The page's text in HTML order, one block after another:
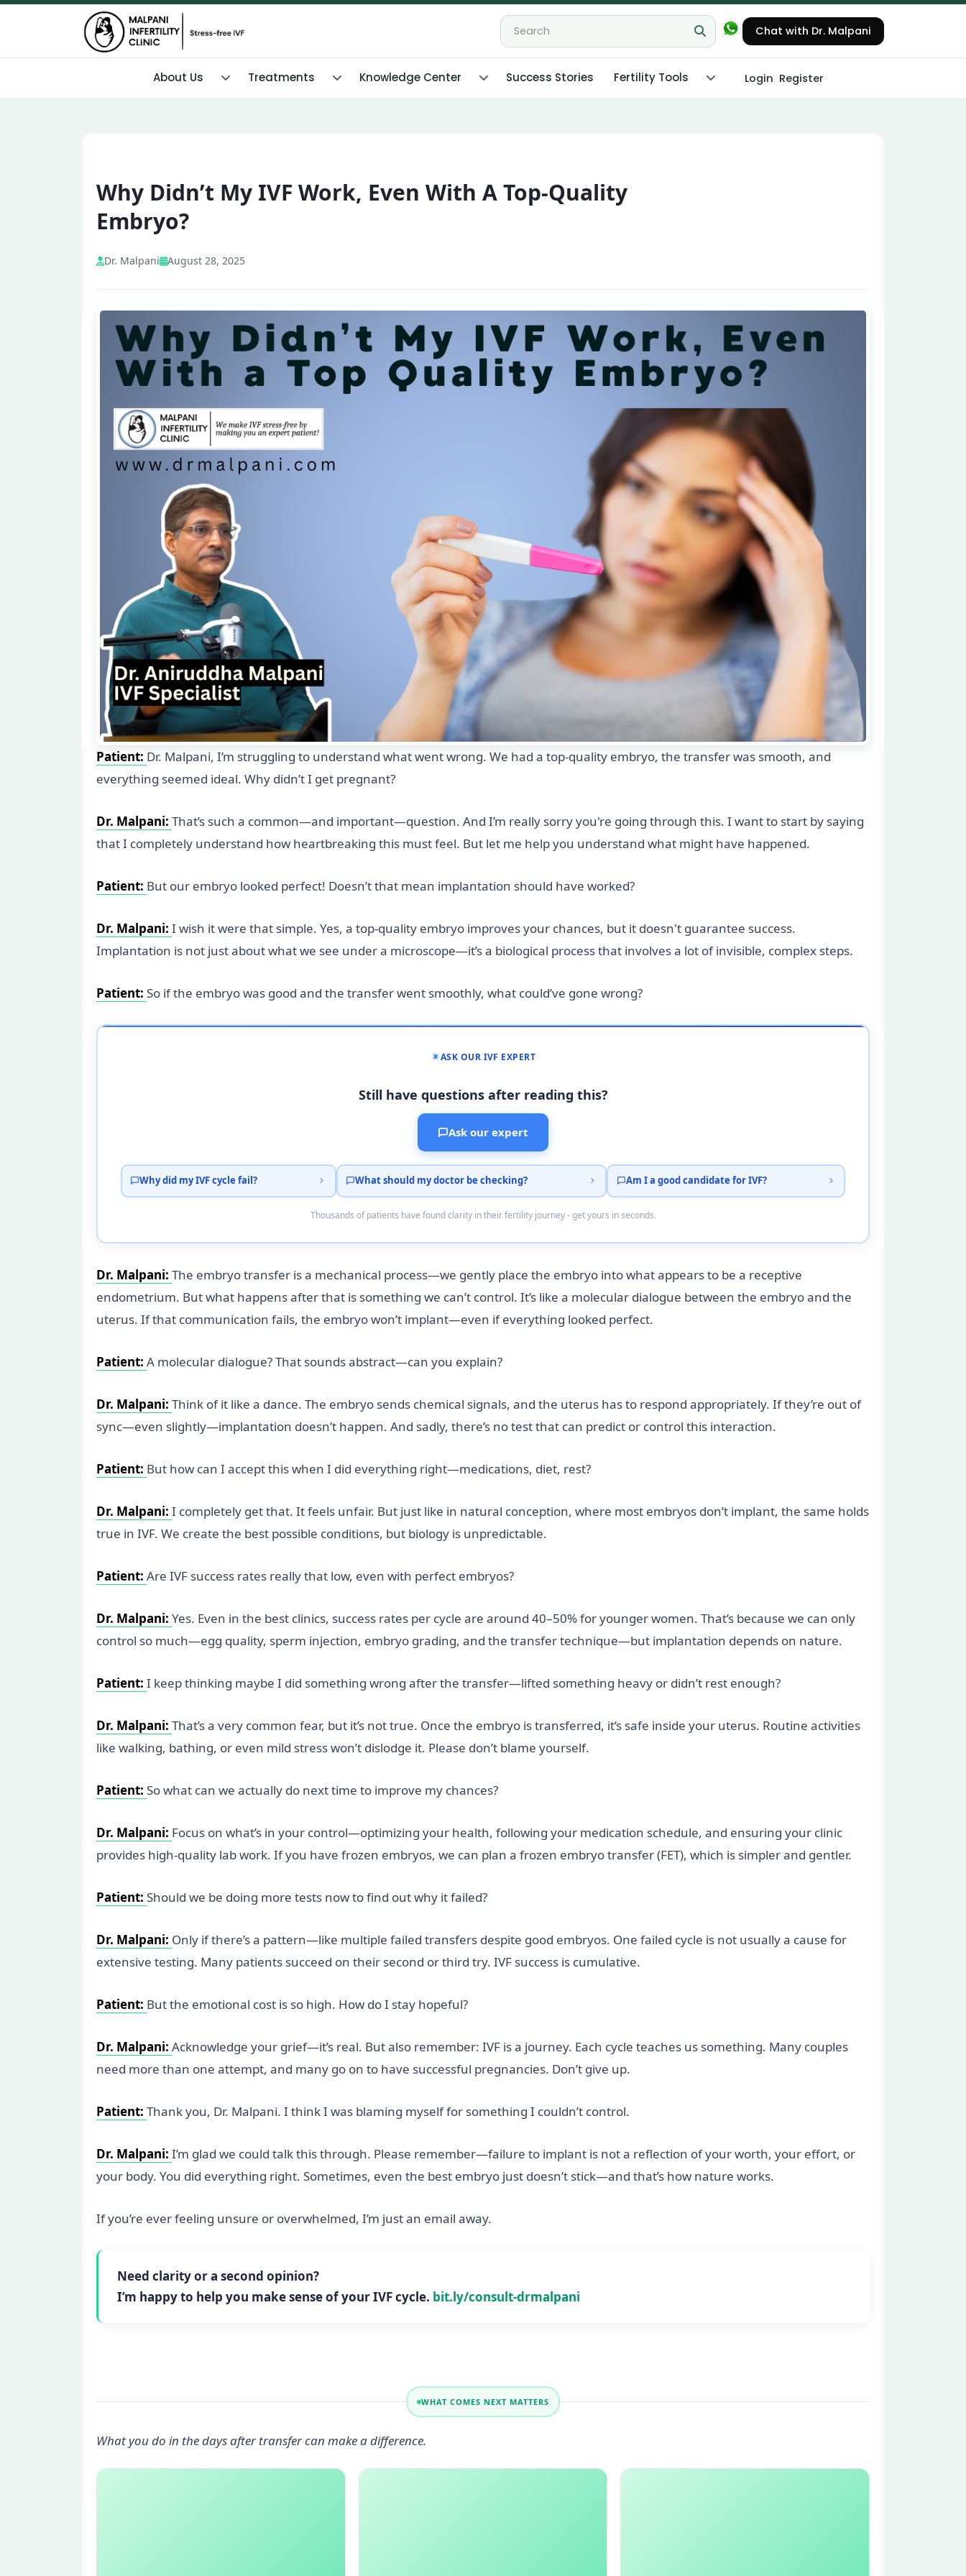
Chat with Dr. Malpani
About Us Treatments Knowledge Center Success Stories Fertility Tools Login Register
Why Didn’t My IVF Work, Even With A Top-Quality
Embryo?
Dr. Malpani August 28, 2025
Patient: Dr. Malpani, I’m struggling to understand what went wrong. We had a top-quality embryo, the transfer was smooth, and
everything seemed ideal. Why didn’t I get pregnant?
Dr. Malpani: That’s such a common—and important—question. And I’m really sorry you're going through this. I want to start by saying
that I completely understand how heartbreaking this must feel. But let me help you understand what might have happened.
Patient: But our embryo looked perfect! Doesn’t that mean implantation should have worked?
Dr. Malpani: I wish it were that simple. Yes, a top-quality embryo improves your chances, but it doesn't guarantee success.
Implantation is not just about what we see under a microscope—it’s a biological process that involves a lot of invisible, complex steps.
Patient: So if the embryo was good and the transfer went smoothly, what could’ve gone wrong?
ASK OUR IVF EXPERT
Still have questions after reading this?
Ask our expert
Why did my IVF cycle fail? What should my doctor be checking? Am I a good candidate for IVF?
Thousands of patients have found clarity in their fertility journey - get yours in seconds.
Dr. Malpani: The embryo transfer is a mechanical process—we gently place the embryo into what appears to be a receptive
endometrium. But what happens after that is something we can’t control. It’s like a molecular dialogue between the embryo and the
uterus. If that communication fails, the embryo won’t implant—even if everything looked perfect.
Patient: A molecular dialogue? That sounds abstract—can you explain?
Dr. Malpani: Think of it like a dance. The embryo sends chemical signals, and the uterus has to respond appropriately. If they’re out of
sync—even slightly—implantation doesn’t happen. And sadly, there’s no test that can predict or control this interaction.
Patient: But how can I accept this when I did everything right—medications, diet, rest?
Dr. Malpani: I completely get that. It feels unfair. But just like in natural conception, where most embryos don’t implant, the same holds
true in IVF. We create the best possible conditions, but biology is unpredictable.
Patient: Are IVF success rates really that low, even with perfect embryos?
Dr. Malpani: Yes. Even in the best clinics, success rates per cycle are around 40–50% for younger women. That’s because we can only
control so much—egg quality, sperm injection, embryo grading, and the transfer technique—but implantation depends on nature.
Patient: I keep thinking maybe I did something wrong after the transfer—lifted something heavy or didn’t rest enough?
Dr. Malpani: That’s a very common fear, but it’s not true. Once the embryo is transferred, it’s safe inside your uterus. Routine activities
like walking, bathing, or even mild stress won’t dislodge it. Please don’t blame yourself.
Patient: So what can we actually do next time to improve my chances?
Dr. Malpani: Focus on what’s in your control—optimizing your health, following your medication schedule, and ensuring your clinic
provides high-quality lab work. If you have frozen embryos, we can plan a frozen embryo transfer (FET), which is simpler and gentler.
Patient: Should we be doing more tests now to find out why it failed?
Dr. Malpani: Only if there’s a pattern—like multiple failed transfers despite good embryos. One failed cycle is not usually a cause for
extensive testing. Many patients succeed on their second or third try. IVF success is cumulative.
Patient: But the emotional cost is so high. How do I stay hopeful?
Dr. Malpani: Acknowledge your grief—it’s real. But also remember: IVF is a journey. Each cycle teaches us something. Many couples
need more than one attempt, and many go on to have successful pregnancies. Don’t give up.
Patient: Thank you, Dr. Malpani. I think I was blaming myself for something I couldn’t control.
Dr. Malpani: I’m glad we could talk this through. Please remember—failure to implant is not a reflection of your worth, your effort, or
your body. You did everything right. Sometimes, even the best embryo just doesn’t stick—and that’s how nature works.
If you’re ever feeling unsure or overwhelmed, I’m just an email away.
Need clarity or a second opinion?
I’m happy to help you make sense of your IVF cycle. bit.ly/consult-drmalpani
WHAT COMES NEXT MATTERS
What you do in the days after transfer can make a difference.